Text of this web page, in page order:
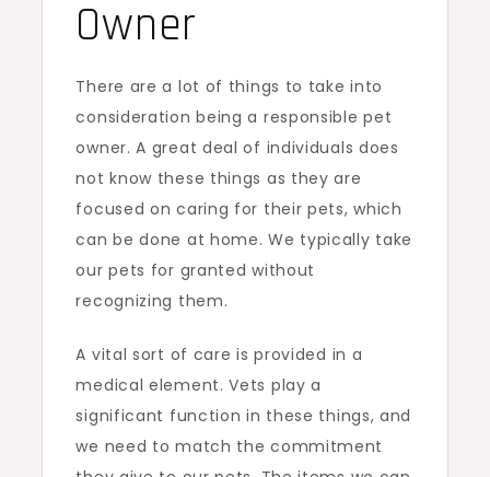
Owner
There are a lot of things to take into
consideration being a responsible pet
owner. A great deal of individuals does
not know these things as they are
focused on caring for their pets, which
can be done at home. We typically take
our pets for granted without
recognizing them.
A vital sort of care is provided in a
medical element. Vets play a
significant function in these things, and
we need to match the commitment